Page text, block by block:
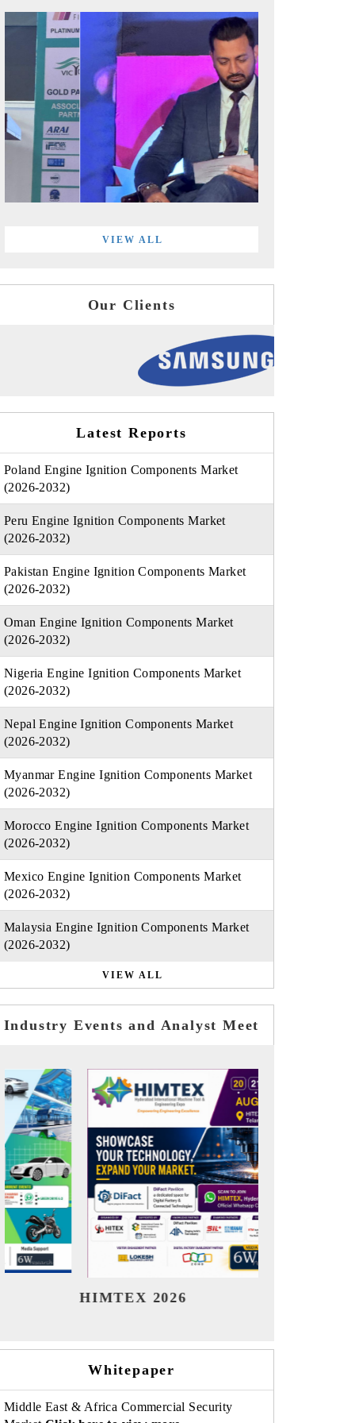
VIEW ALL
Our Clients
Latest Reports
Poland Engine Ignition Components Market
(2026-2032)
Peru Engine Ignition Components Market
(2026-2032)
Pakistan Engine Ignition Components Market
(2026-2032)
Oman Engine Ignition Components Market
(2026-2032)
Nigeria Engine Ignition Components Market
(2026-2032)
Nepal Engine Ignition Components Market
(2026-2032)
Myanmar Engine Ignition Components Market
(2026-2032)
Morocco Engine Ignition Components Market
(2026-2032)
Mexico Engine Ignition Components Market
(2026-2032)
Malaysia Engine Ignition Components Market
(2026-2032)
VIEW ALL
Industry Events and Analyst Meet
India Refining Summit 2026
Whitepaper
Middle East & Africa Commercial Security